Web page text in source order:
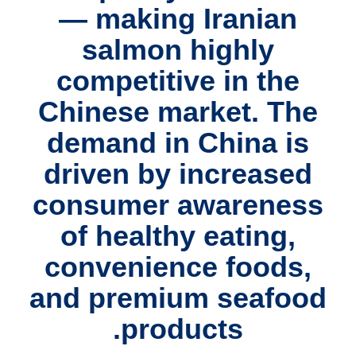
— making Iranian
salmon highly
competitive in the
Chinese market. The
demand in China is
driven by increased
consumer awareness
of healthy eating,
convenience foods,
and premium seafood
products.